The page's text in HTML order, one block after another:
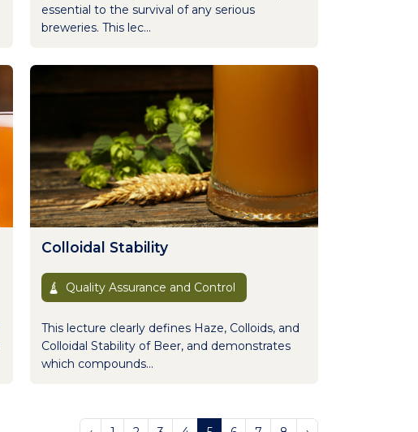
essential to the survival of any serious
breweries. This lec...
Colloidal Stability
Quality Assurance and Control
This lecture clearly defines Haze, Colloids, and
Colloidal Stability of Beer, and demonstrates
which compounds...